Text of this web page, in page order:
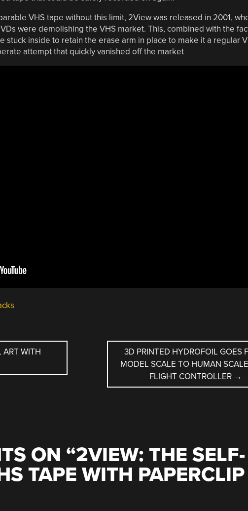
VHS tape without this limit, 2View was released in 2001,
were demolishing the VHS market. This, combined with the
stuck inside to retain the erase arm in place to make it a regular
attempt that quickly vanished off the market
ART WITH
3D PRINTED HYDROFOIL GOES
MODEL SCALE TO HUMAN
FLIGHT CONTROLLER →
ON “2VIEW: THE SELF-
TAPE WITH PAPERCLIP